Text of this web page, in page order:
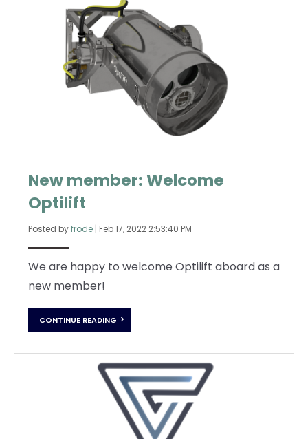
New member: Welcome
Optilift
Posted byfrode | Feb 17, 2022 2:53:40 PM
We are happy to welcome Optilift aboard as a
new member!
CONTINUE READING